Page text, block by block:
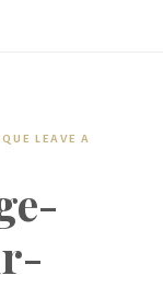
LEAVE A